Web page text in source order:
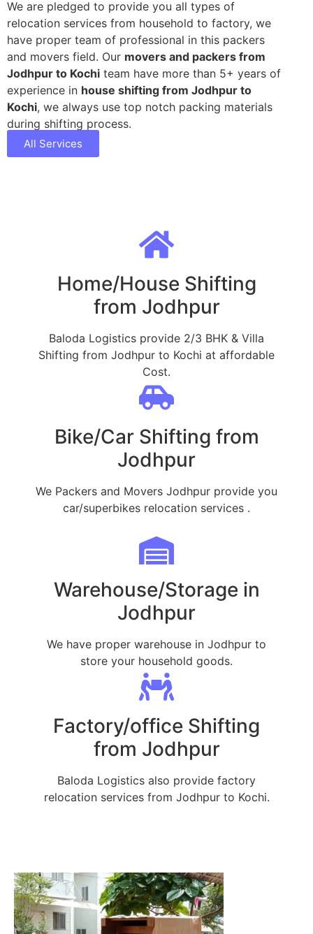
We are pledged to provide you all types of
relocation services from household to factory, we
have proper team of professional in this packers
and movers field. Our movers and packers from
Jodhpur to Kochi team have more than 5+ years of
experience in house shifting from Jodhpur to
Kochi, we always use top notch packing materials
during shifting process.
All Services
Home/House Shifting
from Jodhpur
Baloda Logistics provide 2/3 BHK & Villa
Shifting from Jodhpur to Kochi at affordable
Cost.
Bike/Car Shifting from
Jodhpur
We Packers and Movers Jodhpur provide you
car/superbikes relocation services .
Warehouse/Storage in
Jodhpur
We have proper warehouse in Jodhpur to
store your household goods.
Factory/office Shifting
from Jodhpur
Baloda Logistics also provide factory
relocation services from Jodhpur to Kochi.